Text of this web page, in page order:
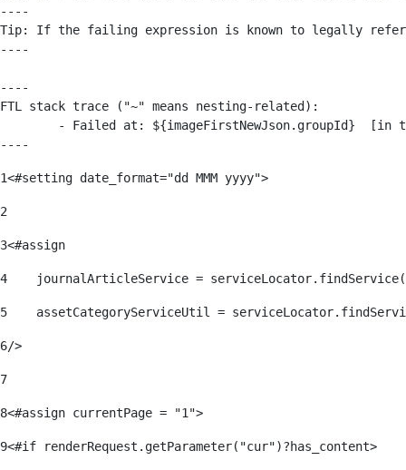
----
Tip: If the failing expression is known to legally refer to
----
----
FTL stack trace ("~" means nesting-related):
----
1<#setting date_format="dd MMM yyyy">
2
3<#assign
4
journalArticleService =
5
assetCategoryServiceUtil =
6/>
7
8<#assign currentPage = "1">
9<#if renderRequest.getParameter("cur")?has_content>